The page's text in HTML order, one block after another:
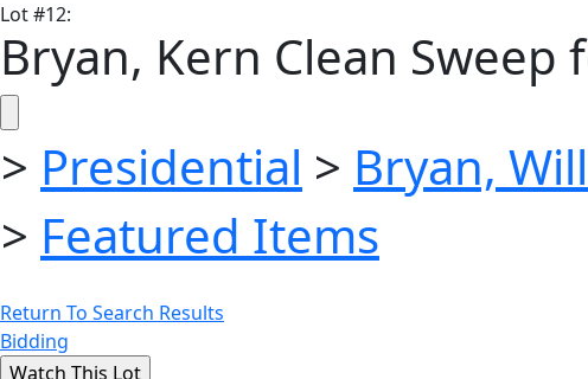
Lot#12:
Bryan, Kern Clean Sweep
> Presidential > Bryan,
> Featured Items
Return To Search Results
Bidding